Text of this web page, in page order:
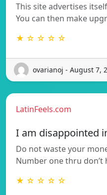
This site advertises
You can then make
★ ☆ ☆ ☆ ☆
ovarianoj - August 7,
LatinFeels.com
I am disappointed
Do not waste your
Number one thru don’t
★ ☆ ☆ ☆ ☆